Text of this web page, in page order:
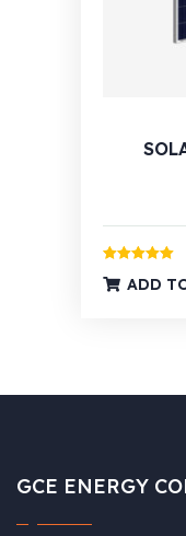
out of 5ADD
GCE ENERGY